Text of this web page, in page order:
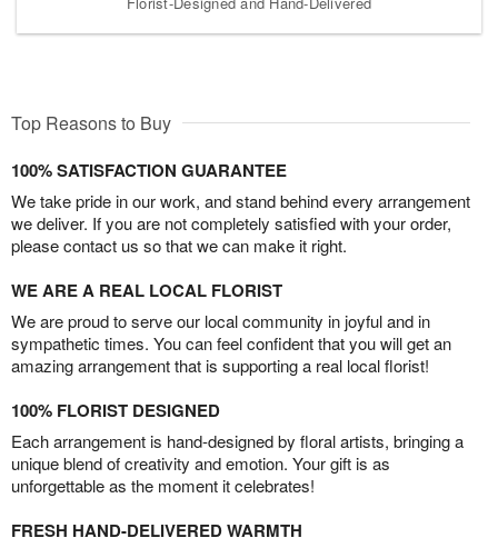
Top Reasons to Buy
100% SATISFACTION GUARANTEE
We take pride in our work, and stand behind every arrangement
we deliver. If you are not completely satisfied with your order,
please contact us so that we can make it right.
WE ARE A REAL LOCAL FLORIST
We are proud to serve our local community in joyful and in
sympathetic times. You can feel confident that you will get an
amazing arrangement that is supporting a real local florist!
100% FLORIST DESIGNED
Each arrangement is hand-designed by floral artists, bringing a
unique blend of creativity and emotion. Your gift is as
unforgettable as the moment it celebrates!
FRESH HAND-DELIVERED WARMTH